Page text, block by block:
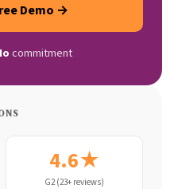
Demo →
commitment
4.6★
G2 (23+ reviews)